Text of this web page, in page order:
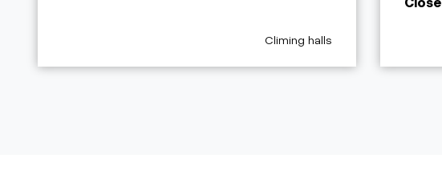
aria.poi_category_prefix
Climing halls